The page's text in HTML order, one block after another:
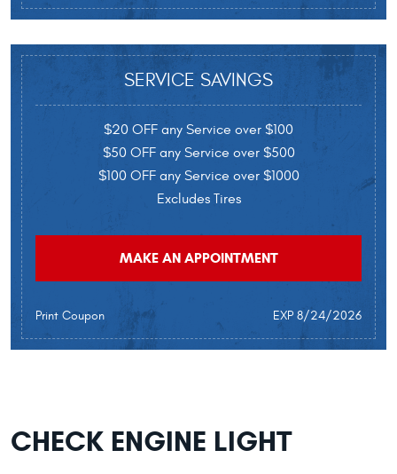
SERVICE SAVINGS
$20 OFF any Service over $100
$50 OFF any Service over $500
$100 OFF any Service over $1000
Excludes Tires
MAKE AN APPOINTMENT
Print Coupon EXP 8/24/2026
CHECK ENGINE LIGHT